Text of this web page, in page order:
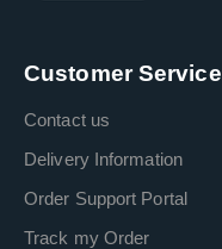
Customer Service
Contact us
Delivery Information
Order Support Portal
Track my Order